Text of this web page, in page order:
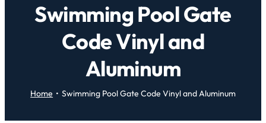
Swimming Pool Gate
Code Vinyl and
Aluminum
Home Swimming Pool Gate Code Vinyl and Aluminum